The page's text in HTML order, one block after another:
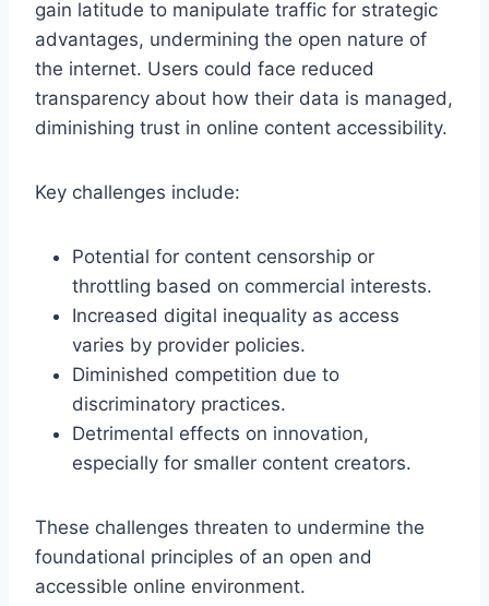
gain latitude to manipulate traffic for strategic
advantages, undermining the open nature of
the internet. Users could face reduced
transparency about how their data is managed,
diminishing trust in online content accessibility.
Key challenges include:
Potential for content censorship or
throttling based on commercial interests.
Increased digital inequality as access
varies by provider policies.
Diminished competition due to
discriminatory practices.
Detrimental effects on innovation,
especially for smaller content creators.
These challenges threaten to undermine the
foundational principles of an open and
accessible online environment.